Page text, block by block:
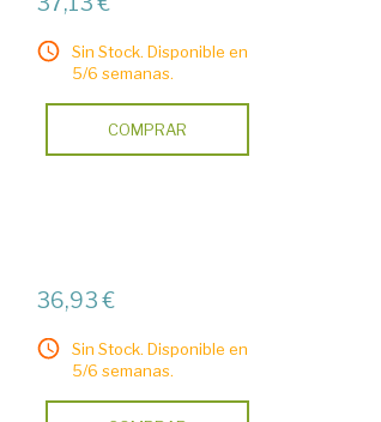
Sin Stock. Disponible en
5/6 semanas.
COMPRAR
36,93 €
Sin Stock. Disponible en
5/6 semanas.